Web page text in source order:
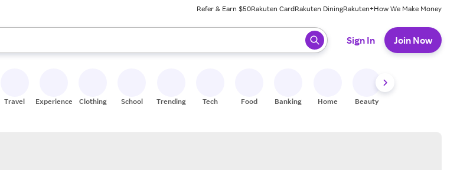
Refer & Earn $50Rakuten CardRakuten DiningRakuten+How We Make Money
the up and down arrow keys to review results. When ready, press enter to select.
Sign In Join Now
Travel Experiences Clothing School Trending Tech Food Banking Home Beauty